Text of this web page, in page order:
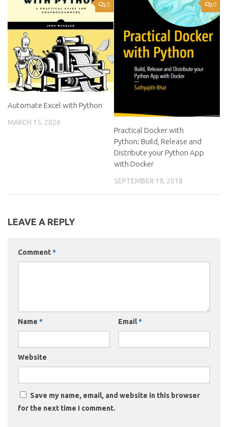
0
Automate Excel with Python
MARCH 15, 2026
0
Practical Docker with
Python: Build, Release and
Distribute your Python App
with Docker
SEPTEMBER 19, 2018
LEAVE A REPLY
Comment*
Name * Email*
Website
Save my name, email, and website in this browser
for the next time I comment.